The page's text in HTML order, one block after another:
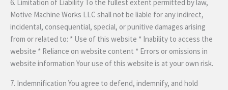
6. Limitation of Liability To the fullest extent permitted by law,
Motive Machine Works LLC shall not be liable for any indirect,
incidental, consequential, special, or punitive damages arising
from or related to: * Use of this website * Inability to access the
website * Reliance on website content * Errors or omissions in
website information Your use of this website is at your own risk.
7. Indemnification You agree to defend, indemnify, and hold